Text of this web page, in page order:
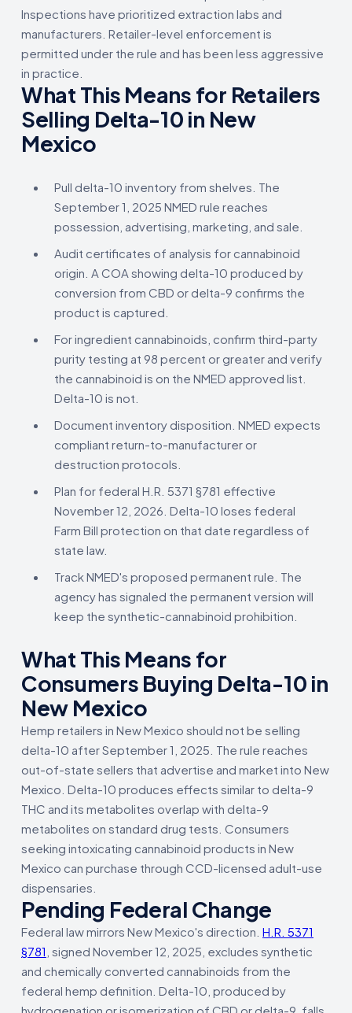
Inspections have prioritized extraction labs and
manufacturers. Retailer-level enforcement is
permitted under the rule and has been less aggressive
in practice.
What This Means for Retailers
Selling Delta-10 in New
Mexico
Pull delta-10 inventory from shelves. The
September 1, 2025 NMED rule reaches
possession, advertising, marketing, and sale.
Audit certificates of analysis for cannabinoid
origin. A COA showing delta-10 produced by
conversion from CBD or delta-9 confirms the
product is captured.
For ingredient cannabinoids, confirm third-party
purity testing at 98 percent or greater and verify
the cannabinoid is on the NMED approved list.
Delta-10 is not.
Document inventory disposition. NMED expects
compliant return-to-manufacturer or
destruction protocols.
Plan for federal H.R. 5371 §781 effective
November 12, 2026. Delta-10 loses federal
Farm Bill protection on that date regardless of
state law.
Track NMED's proposed permanent rule. The
agency has signaled the permanent version will
keep the synthetic-cannabinoid prohibition.
What This Means for
Consumers Buying Delta-10 in
New Mexico
Hemp retailers in New Mexico should not be selling
delta-10 after September 1, 2025. The rule reaches
out-of-state sellers that advertise and market into New
Mexico. Delta-10 produces effects similar to delta-9
THC and its metabolites overlap with delta-9
metabolites on standard drug tests. Consumers
seeking intoxicating cannabinoid products in New
Mexico can purchase through CCD-licensed adult-use
dispensaries.
Pending Federal Change
Federal law mirrors New Mexico's direction. H.R. 5371
§781 , signed November 12, 2025, excludes synthetic
and chemically converted cannabinoids from the
federal hemp definition. Delta-10, produced by
hydrogenation or isomerization of CBD or delta-9, falls